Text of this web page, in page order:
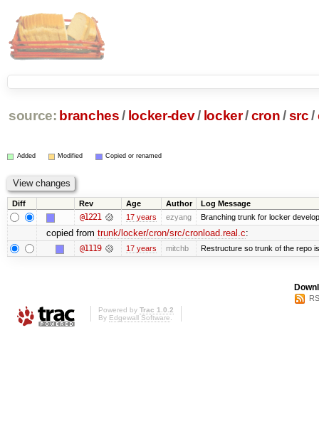
source: branches / locker-dev/ locker/cron /src /
Added Modified Copied or renamed
Diff Rev Age Author Log Message
@1221 17 years ezyang Branching trunk for locker
copied from trunk/locker/cron/src/cronload.real.c:
@1119 17 years mitchb Restructure so trunk of the repo
Powered by Trac 1.0.2
By Edgewall Software